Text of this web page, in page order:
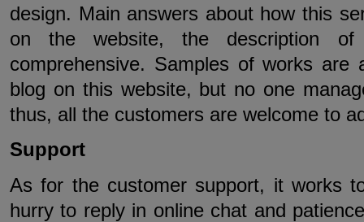
design. Main answers about how this
on the website, the description
comprehensive. Samples of works are
blog on this website, but no one
thus, all the customers are welcome to
Support
As for the customer support, it works
hurry to reply in online chat and